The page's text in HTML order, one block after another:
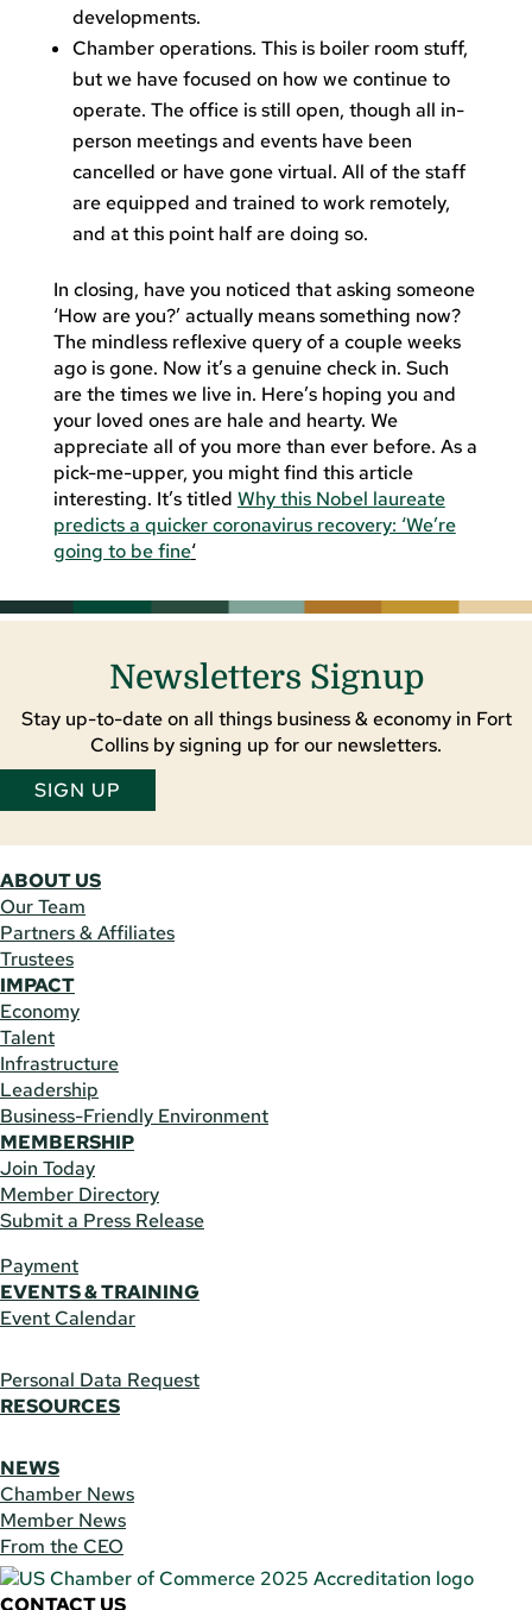
developments.
Chamber operations. This is boiler room stuff,
but we have focused on how we continue to
operate. The office is still open, though all in-
person meetings and events have been
cancelled or have gone virtual. All of the staff
are equipped and trained to work remotely,
and at this point half are doing so.
In closing, have you noticed that asking someone
‘How are you?’ actually means something now?
The mindless reflexive query of a couple weeks
ago is gone. Now it’s a genuine check in. Such
are the times we live in. Here’s hoping you and
your loved ones are hale and hearty. We
appreciate all of you more than ever before. As a
pick-me-upper, you might find this article
interesting. It’s titled Why this Nobel laureate
predicts a quicker coronavirus recovery: ‘We’re
going to be fine‘
Newsletters Signup
Stay up-to-date on all things business & economy in Fort
Collins by signing up for our newsletters.
SIGN UP
ABOUT US
Our Team
Partners & Affiliates
Trustees
IMPACT
Economy
Talent
Infrastructure
Leadership
Business-Friendly Environment
MEMBERSHIP
Join Today
Member Directory
Submit a Press Release
Payment
EVENTS & TRAINING
Event Calendar
Personal Data Request
RESOURCES
NEWS
Chamber News
Member News
From the CEO
CONTACT US